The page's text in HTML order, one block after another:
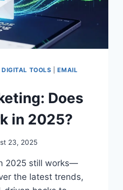
DIGITAL TOOLS |EMAIL
Does
in 2025?
23, 2025
2025 still works—
the latest trends,